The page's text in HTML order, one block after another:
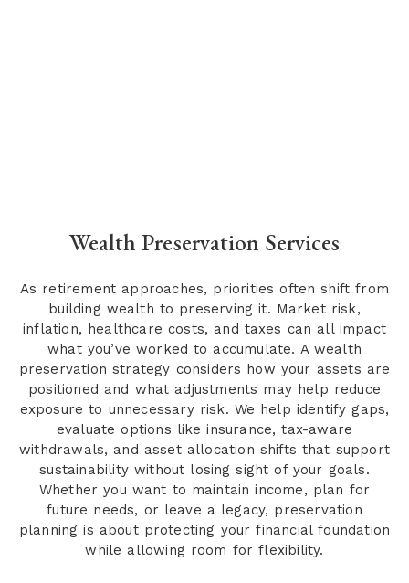
Wealth Preservation Services
As retirement approaches, priorities often shift from
building wealth to preserving it. Market risk,
inflation, healthcare costs, and taxes can all impact
what you’ve worked to accumulate. A wealth
preservation strategy considers how your assets are
positioned and what adjustments may help reduce
exposure to unnecessary risk. We help identify gaps,
evaluate options like insurance, tax-aware
withdrawals, and asset allocation shifts that support
sustainability without losing sight of your goals.
Whether you want to maintain income, plan for
future needs, or leave a legacy, preservation
planning is about protecting your financial foundation
while allowing room for flexibility.